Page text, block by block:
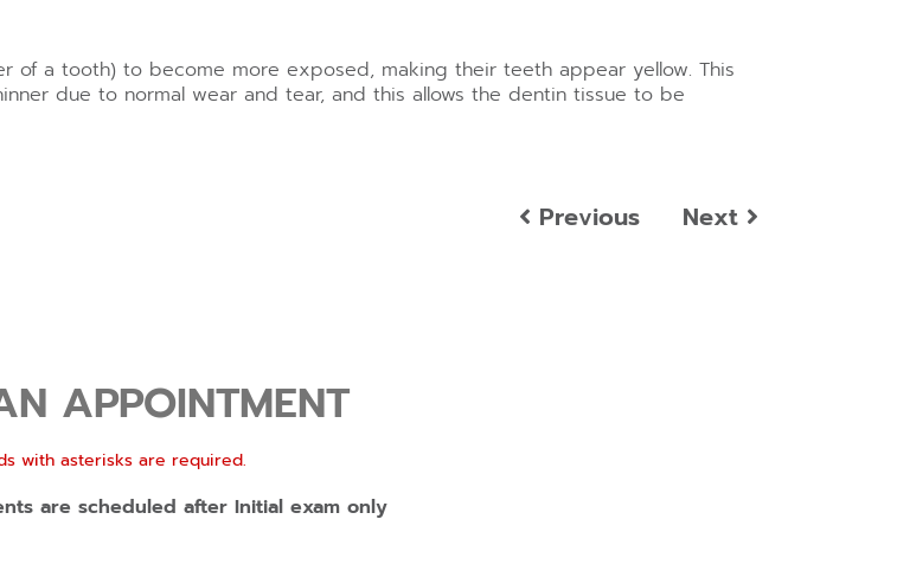
of a tooth) to become more exposed, making their teeth appear yellow. This
due to normal wear and tear, and this allows the dentin tissue to be
Previous Next
APPOINTMENT
with asterisks are required.
are scheduled after Initial exam only